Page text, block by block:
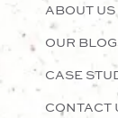
ABOUT US
OUR
CASE
CONTACT